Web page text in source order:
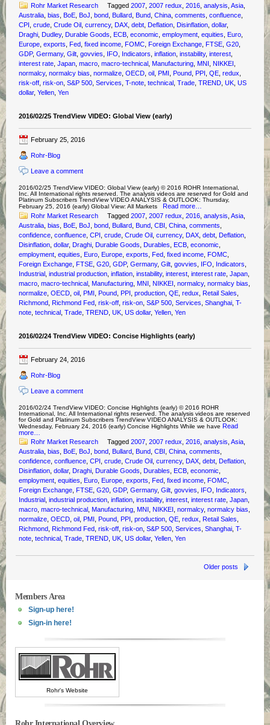
Rohr Market Research
Tagged 2007 ,2007 redux ,2016 ,analysis ,Asia
Australia ,bias ,BoE ,BoJ ,bond ,Bullard ,Bund ,China ,comments ,confluence
CPI ,crude ,Crude Oil ,currency,DAX ,debt ,Deflation ,Disinflation ,dollar,
Draghi ,Dudley,Durable Goods ,ECB ,economic ,employment ,equities ,Euro
Europe ,exports ,Fed ,fixed income ,FOMC ,Foreign Exchange ,FTSE ,G20
GDP,Germany,Gilt ,govvies IFO Indicators ,inflation ,instability,interest
interest rate ,Japan ,macro ,macro-technical ,Manufacturing ,MNI ,NIKKEI
normalcy,normalcy bias ,normalize ,OECD ,oil ,PMI ,Pound ,PPI ,QE ,redux
risk-off ,risk-on ,S&P 500 ,Services ,T-note ,technical ,Trade ,TREND ,UK ,US
dollar,Yellen ,Yen
2016/02/25 TrendView VIDEO: Global View (early)
February 25, 2016
Rohr-Blog
Leave a comment
2016/02/25 TrendView VIDEO: Global View (early) © 2016 ROHR International,
Inc. All International rights reserved. The analysis videos are reserved for Gold and
Platinum Subscribers TrendView VIDEO ANALYSIS & OUTLOOK: Thursday,
February 25, 2016 (early) Global View: All Markets Read more…
Rohr Market Research
Tagged 2007 ,2007 redux ,2016 ,analysis ,Asia
Australia ,bias ,BoE ,BoJ ,bond ,Bullard ,Bund ,CBI ,China ,comments
confidence ,confluence ,CPI ,crude ,Crude Oil ,currency,DAX ,debt ,Deflation
Disinflation ,dollar,Draghi ,Durable Goods ,Durables ,ECB ,economic
employment ,equities ,Euro ,Europe ,exports ,Fed ,fixed income ,FOMC
Foreign Exchange ,FTSE ,G20 ,GDP,Germany,Gilt ,govvies IFO Indicators
Industrial ,industrial production ,inflation ,instability,interest ,interest rate ,Japan
macro ,macro-technical ,Manufacturing ,MNI ,NIKKEI ,normalcy,normalcy bias
normalize ,OECD ,oil ,PMI ,Pound ,PPI ,production ,QE ,redux ,Retail Sales
Richmond ,Richmond Fed ,risk-off ,risk-on ,S&P 500 ,Services ,Shanghai ,T-
note ,technical ,Trade ,TREND ,UK ,US dollar,Yellen ,Yen
2016/02/24 TrendView VIDEO: Concise Highlights (early)
February 24, 2016
Rohr-Blog
Leave a comment
2016/02/24 TrendView VIDEO: Concise Highlights (early) © 2016 ROHR
International, Inc. All International rights reserved. The analysis videos are reserved
for Gold and Platinum Subscribers TrendView VIDEO ANALYSIS & OUTLOOK:
Wednesday, February 24, 2016 (early) Concise Highlights While we have Read
more…
Rohr Market Research
Tagged 2007 ,2007 redux ,2016 ,analysis ,Asia
Australia ,bias ,BoE ,BoJ ,bond ,Bullard ,Bund ,CBI ,China ,comments
confidence ,confluence ,CPI ,crude ,Crude Oil ,currency,DAX ,debt ,Deflation
Disinflation ,dollar,Draghi ,Durable Goods ,Durables ,ECB ,economic
employment ,equities ,Euro ,Europe ,exports ,Fed ,fixed income ,FOMC
Foreign Exchange ,FTSE ,G20 ,GDP,Germany,Gilt ,govvies IFO Indicators
Industrial ,industrial production ,inflation ,instability,interest ,interest rate ,Japan
macro ,macro-technical ,Manufacturing ,MNI ,NIKKEI ,normalcy,normalcy bias
normalize ,OECD ,oil ,PMI ,Pound ,PPI ,production ,QE ,redux ,Retail Sales
Richmond ,Richmond Fed ,risk-off ,risk-on ,S&P 500 ,Services ,Shanghai ,T-
note ,technical ,Trade ,TREND ,UK ,US dollar,Yellen ,Yen
Older posts
Members Area
Sign-up here!
Sign-in here!
Rohr's Website